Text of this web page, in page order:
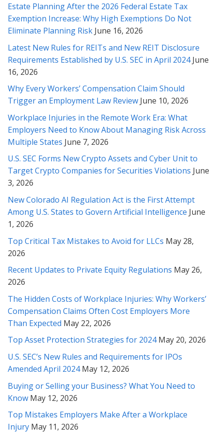
call on your services should I so need them, or to recommend
them to others in need. Once again, thank you.
Thank you for your time, understanding and diligence in this
matter Rabeh, as well as explaining things to me in detail along
need revisions or legal help in the future.
Thank you for helping me with all my past legal challenges. You
are the best (and smartest) attorney I’ve ever met! Im so
grateful for you ;-)
* * * * *
Rabeh, I must say that we’ve been very impressed with your
work and so very grateful for this outcome. We value your
professionalism and have been delighted by your attitude and
your masterful efforts on our behalf!
* * * * *
Ms. Soofi, I appreciate you from the bottom of my heart and
soul and thank you very much for your patience and your
wonderful service, through these months with us. I mostly
thank you very much for your caring personality!
* * * * *
Rabeh, I cannot thank you enough for the extremely thorough
and thoughtful insights you’ve provided. I am so glad we
sought out your counsel in this matter...
* * * * *
Rabeh, you are an amazing attorney. Thanks so much for
representing me.
Estate Planning After the 2026 Federal Estate Tax
Exemption Increase: Why High Exemptions Do Not
Eliminate Planning Risk June 16, 2026
Latest New Rules for REITs and New REIT Disclosure
Requirements Established by U.S. SEC in April 2024June
16, 2026
Why Every Workers’ Compensation Claim Should
Trigger an Employment Law Review June 10, 2026
Workplace Injuries in the Remote Work Era: What
Employers Need to Know About Managing Risk Across
Multiple States June 7, 2026
U.S. SEC Forms New Crypto Assets and Cyber Unit to
Target Crypto Companies for Securities Violations June
3, 2026
New Colorado AI Regulation Act is the First Attempt
Among U.S. States to Govern Artificial Intelligence June
1, 2026
Top Critical Tax Mistakes to Avoid for LLCs May 28,
2026
Recent Updates to Private Equity Regulations May 26,
2026
The Hidden Costs of Workplace Injuries: Why Workers’
Compensation Claims Often Cost Employers More
Than Expected May 22, 2026
Top Asset Protection Strategies for 2024May 20, 2026
U.S. SEC’s New Rules and Requirements for IPOs
Amended April 2024May 12, 2026
Buying or Selling your Business? What You Need to
Know May 12, 2026
Top Mistakes Employers Make After a Workplace
Injury May 11, 2026